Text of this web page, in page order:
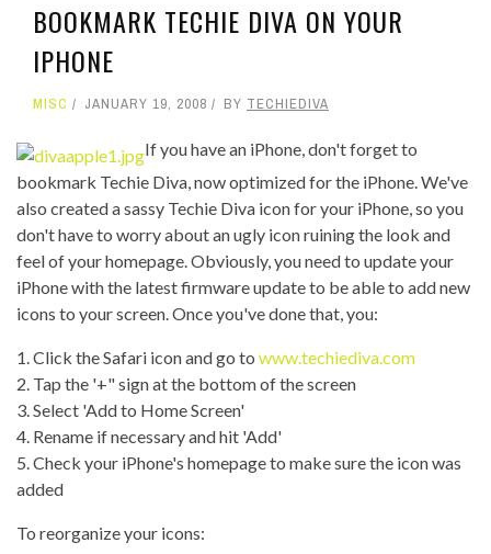
BOOKMARK TECHIE DIVA ON YOUR
IPHONE
MISC JANUARY 19, 2008 BY TECHIEDIVA
If you have an iPhone, don't forget to
bookmark Techie Diva, now optimized for the iPhone. We've
also created a sassy Techie Diva icon for your iPhone, so you
don't have to worry about an ugly icon ruining the look and
feel of your homepage. Obviously, you need to update your
iPhone with the latest firmware update to be able to add new
icons to your screen. Once you've done that, you:
1. Click the Safari icon and go to www.techiediva.com
2. Tap the '+" sign at the bottom of the screen
3. Select 'Add to Home Screen'
4. Rename if necessary and hit 'Add'
5. Check your iPhone's homepage to make sure the icon was
added
To reorganize your icons: